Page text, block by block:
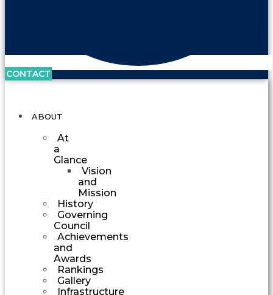
CONTACT
ABOUT
At
a
Glance
Vision
and
Mission
History
Governing
Council
Achievements
and
Awards
Rankings
Gallery
Infrastructure